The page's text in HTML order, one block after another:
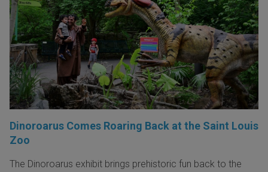
Dinoroarus Comes Roaring Back at the Saint Louis
Zoo
The Dinoroarus exhibit brings prehistoric fun back to the